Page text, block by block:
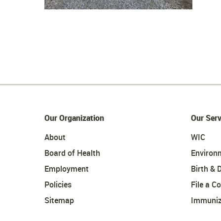
Our Organization
About
Board of Health
Employment
Policies
Sitemap
Our
WIC
Birth &
File a